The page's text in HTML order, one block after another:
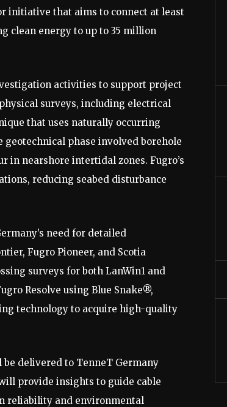
initiative that aims to connect at least
clean energy to up to 35 million
activities to support project
surveys, including electrical
that uses naturally occurring
phase involved borehole
in nearshore intertidal zones. Fugro’s
reducing seabed disturbance
need for detailed
Fugro Pioneer, and Scotia
surveys for both LanWin1 and
Resolve using Blue Snake®,
technology to acquire high-quality
delivered to TenneT Germany
provide insights to guide cable
reliability and environmental